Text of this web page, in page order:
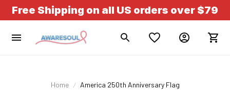
Free Shipping on all US orders over $79
Home America 250th Anniversary Flag